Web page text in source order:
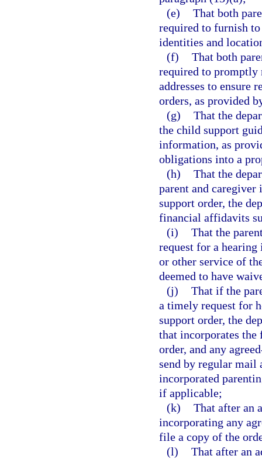
(e) That both
required to furnish
identities and
(f) That both
required to promptly
addresses to ensure
orders, as provided
(g) That the
the child support
information, as
obligations into a
(h) That the
parent and
support order, the
financial affidavits
(i) That the
request for a
or other service of
deemed to have
(j) That if the
a timely request for
support order, the
that incorporates
order, and any
send by regular mail
incorporated
if applicable;
(k) That after an
incorporating any
file a copy of the
(l) That after an